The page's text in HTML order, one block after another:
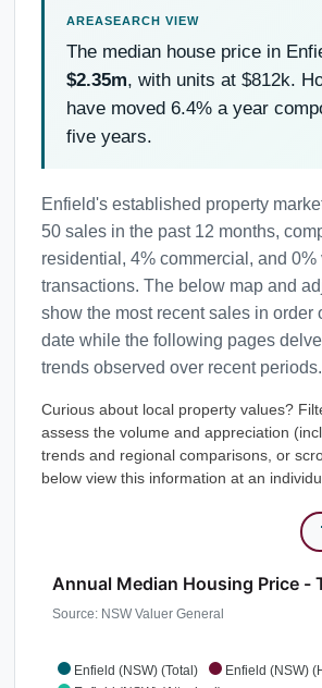
The median house price in
$2.35m, with units at $812k.
have moved 6.4% a year
five years.
Enfield's established property
50 sales in the past 12 months,
residential, 4% commercial, and 0%
transactions. The below map and
show the most recent sales in order
date while the following pages
trends observed over recent periods.
Curious about local property values?
assess the volume and appreciation
trends and regional comparisons, or
below view this information at an
Enfield (NSW) (Total)
Enfield (NSW)
Annual Median Housing Price -
Source: NSW Valuer General